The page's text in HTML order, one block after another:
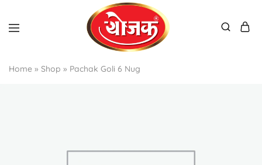
Home » Shop » Pachak Goli 6 Nug